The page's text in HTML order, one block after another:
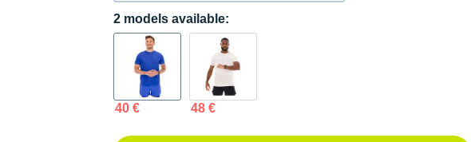
2 models available:
40 € 48 €